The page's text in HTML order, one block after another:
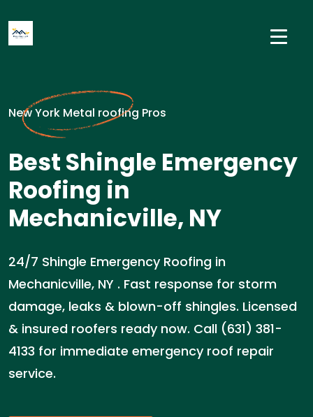
New York Metal roofing Pros
Best Shingle Emergency
Roofing in
Mechanicville, NY
24/7 Shingle Emergency Roofing in
Mechanicville, NY . Fast response for storm
damage, leaks & blown-off shingles. Licensed
& insured roofers ready now. Call (631) 381-
4133 for immediate emergency roof repair
service.